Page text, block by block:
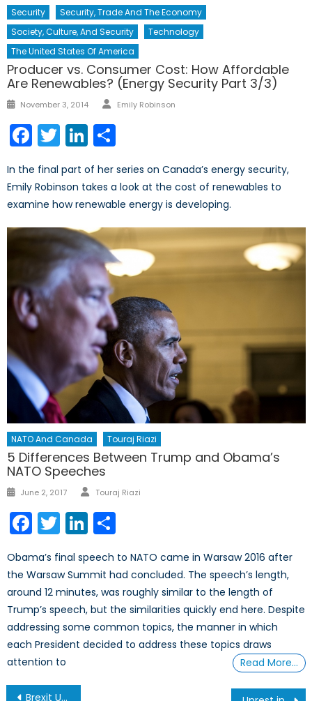
Security
Security, Trade And The Economy
Society, Culture, And Security
Technology
The United States Of America
Producer vs. Consumer Cost: How Affordable
Are Renewables? (Energy Security Part 3/3)
Posted
November 3, 2014 Author
Emily Robinson
Facebook
TwitterLinkedIn
In the final part of her series on Canada’s energy security,
Emily Robinson takes a look at the cost of renewables to
examine how renewable energy is developing.
NATO And Canada Touraj Riazi
5 Differences Between Trump and Obama’s
NATO Speeches
Posted
June 2, 2017 Author
Touraj Riazi
Facebook
TwitterLinkedIn
Obama’s final speech to NATO came in Warsaw 2016 after
the Warsaw Summit had concluded. The speech’s length,
around 12 minutes, was roughly similar to the length of
Trump’s speech, but the similarities quickly end here. Despite
addressing some common topics, the manner in which
each President decided to address these topics draws
attention to
Read More…
Post
Brexit Unleashes the UK’s Procurement Dilemmas